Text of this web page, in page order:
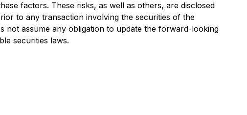
factors. These risks, as well as others, are disclosed
to any transaction involving the securities of the
not assume any obligation to update the forward-looking
securities laws.